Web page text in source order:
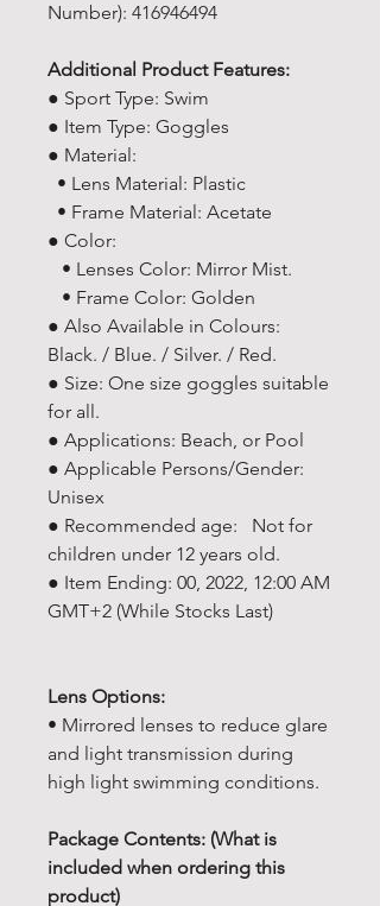
Number): 416946494
Additional Product Features:
● Sport Type: Swim
● Item Type: Goggles
● Material:
• Lens Material: Plastic
• Frame Material: Acetate
● Color:
• Lenses Color: Mirror Mist.
• Frame Color: Golden
● Also Available in Colours:
Black. / Blue. / Silver. / Red.
● Size: One size goggles suitable
for all.
● Applications: Beach, or Pool
● Applicable Persons/Gender:
Unisex
● Recommended age: Not for
children under 12 years old.
● Item Ending: 00, 2022, 12:00 AM
GMT+2 (While Stocks Last)
Lens Options:
• Mirrored lenses to reduce glare
and light transmission during
high light swimming conditions.
Package Contents: (What is
included when ordering this
product)